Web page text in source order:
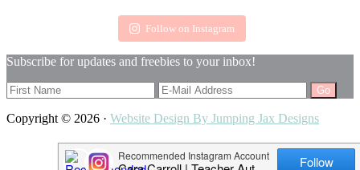
Follow on Instagram
Subscribe for updates and freebies to your inbox!
Copyright © 2026 · Website Design By Jumping Jax Designs